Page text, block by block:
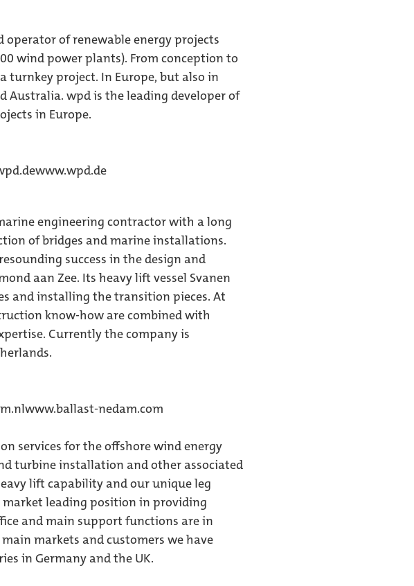
operator of renewable energy projects
wind power plants). From conception to
turnkey project. In Europe, but also in
Australia. wpd is the leading developer of
in Europe.
www.wpd.de
engineering contractor with a long
of bridges and marine installations.
success in the design and
aan Zee. Its heavy lift vessel Svanen
and installing the transition pieces. At
know-how are combined with
Currently the company is
www.ballast-nedam.com
services for the offshore wind energy
turbine installation and other associated
lift capability and our unique leg
market leading position in providing
and main support functions are in
markets and customers we have
in Germany and the UK.